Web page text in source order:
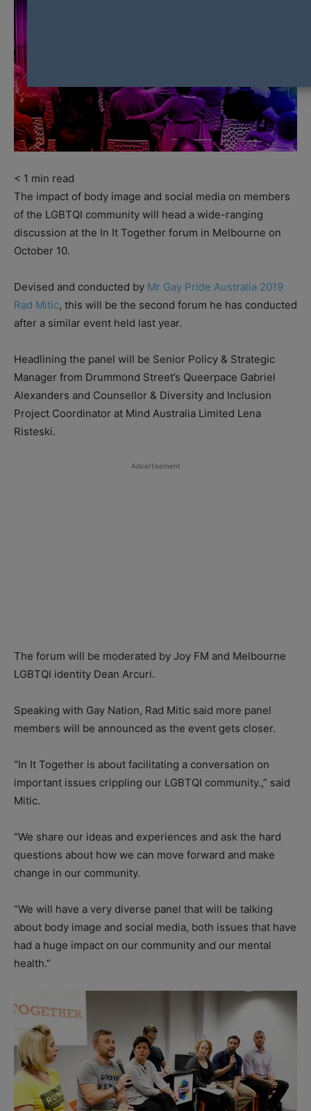
< 1 min read
The impact of body image and social media on members
of the LGBTQI community will head a wide-ranging
discussion at the In It Together forum in Melbourne on
October 10.
Devised and conducted by Mr Gay Pride Australia 2019
Rad Mitic, this will be the second forum he has conducted
after a similar event held last year.
Headlining the panel will be Senior Policy & Strategic
Manager from Drummond Street’s Queerpace Gabriel
Alexanders and Counsellor & Diversity and Inclusion
Project Coordinator at Mind Australia Limited Lena
Risteski.
Advertisement
The forum will be moderated by Joy FM and Melbourne
LGBTQI identity Dean Arcuri.
Speaking with Gay Nation, Rad Mitic said more panel
members will be announced as the event gets closer.
“In It Together is about facilitating a conversation on
important issues crippling our LGBTQI community.,” said
Mitic.
“We share our ideas and experiences and ask the hard
questions about how we can move forward and make
change in our community.
“We will have a very diverse panel that will be talking
about body image and social media, both issues that have
had a huge impact on our community and our mental
health.”